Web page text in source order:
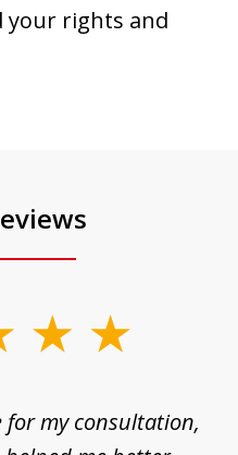
your rights and
for my consultation,